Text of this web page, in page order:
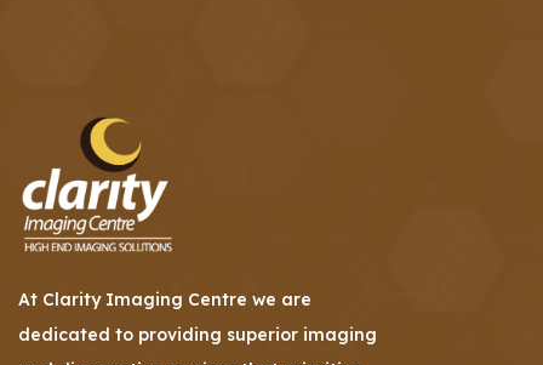
At Clarity Imaging Centre we are
dedicated to providing superior imaging